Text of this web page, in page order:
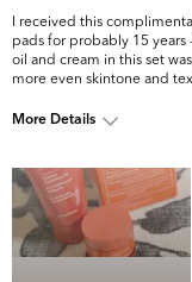
I received this
pads for probably 15
oil and cream in this set
more even skintone and
More Details
top skin
concerns?